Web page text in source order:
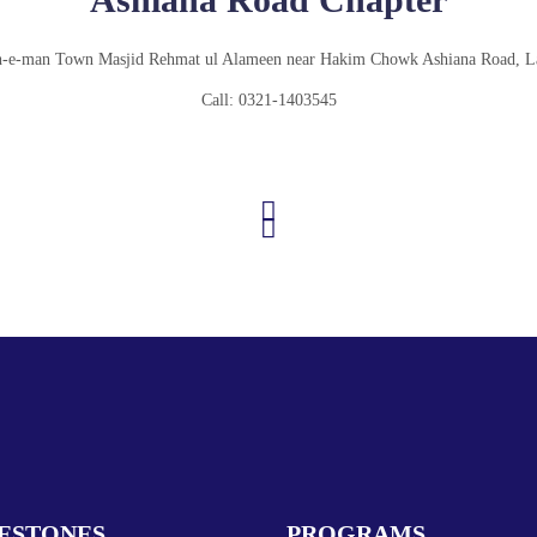
e-man Town Masjid Rehmat ul Alameen near Hakim Chowk Ashiana Road,
Call: 0321-1403545